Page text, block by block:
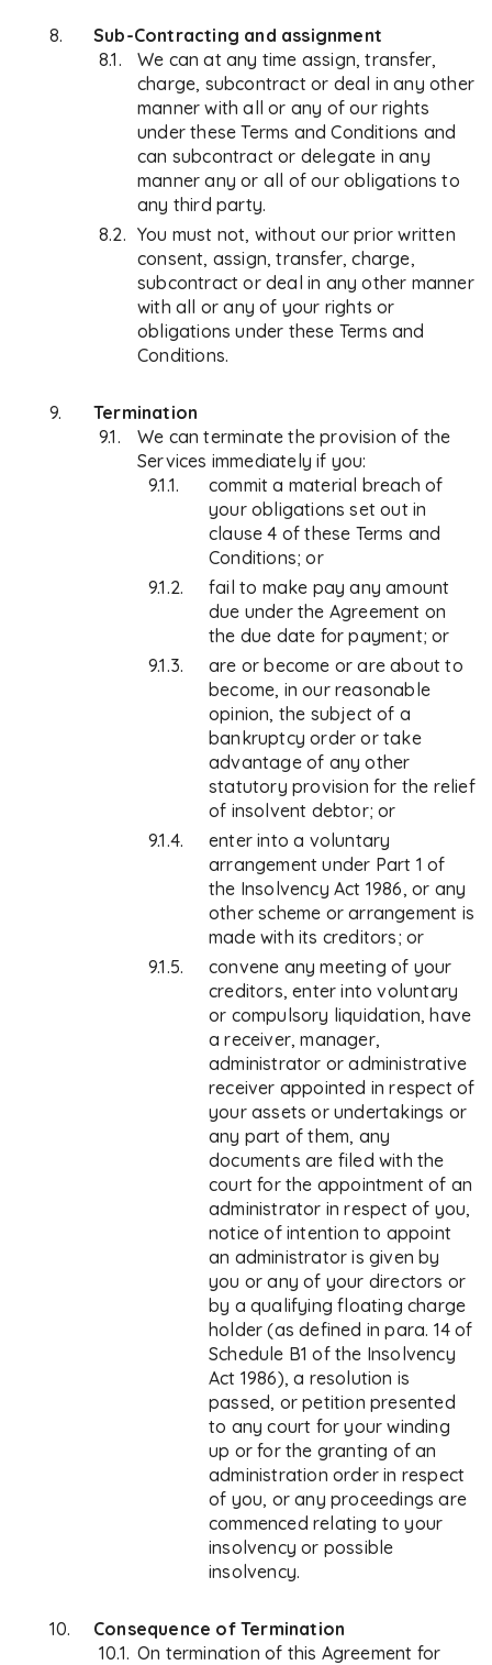
Sub-Contracting and assignment
We can at any time assign, transfer,
charge, subcontract or deal in any other
manner with all or any of our rights
under these Terms and Conditions and
can subcontract or delegate in any
manner any or all of our obligations to
any third party.
You must not, without our prior written
consent, assign, transfer, charge,
subcontract or deal in any other manner
with all or any of your rights or
obligations under these Terms and
Conditions.
Termination
We can terminate the provision of the
Services immediately if you:
commit a material breach of
your obligations set out in
clause 4 of these Terms and
Conditions; or
fail to make pay any amount
due under the Agreement on
the due date for payment; or
are or become or are about to
become, in our reasonable
opinion, the subject of a
bankruptcy order or take
advantage of any other
statutory provision for the relief
of insolvent debtor; or
enter into a voluntary
arrangement under Part 1 of
the Insolvency Act 1986, or any
other scheme or arrangement is
made with its creditors; or
convene any meeting of your
creditors, enter into voluntary
or compulsory liquidation, have
a receiver, manager,
administrator or administrative
receiver appointed in respect of
your assets or undertakings or
any part of them, any
documents are filed with the
court for the appointment of an
administrator in respect of you,
notice of intention to appoint
an administrator is given by
you or any of your directors or
by a qualifying floating charge
holder (as defined in para. 14 of
Schedule B1 of the Insolvency
Act 1986), a resolution is
passed, or petition presented
to any court for your winding
up or for the granting of an
administration order in respect
of you, or any proceedings are
commenced relating to your
insolvency or possible
insolvency.
Consequence of Termination
On termination of this Agreement for